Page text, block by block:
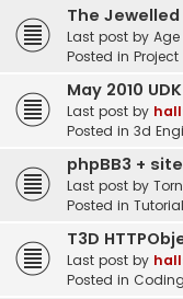
The
Last post by
Posted in Project
May 2010
Last post by
Posted in 3d
phpBB3 +
Last post by
Posted in
T3D
Last post by
Posted in Coding